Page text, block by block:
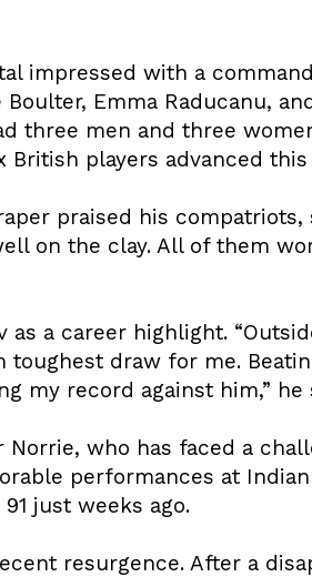
impressed with a
Emma Raducanu,
three men and three
players advanced this
praised his compatriots,
on the clay. All of them
a career highlight.
draw for me.
my record against him,” he
who has faced a
performances at
just weeks ago.
resurgence. After a